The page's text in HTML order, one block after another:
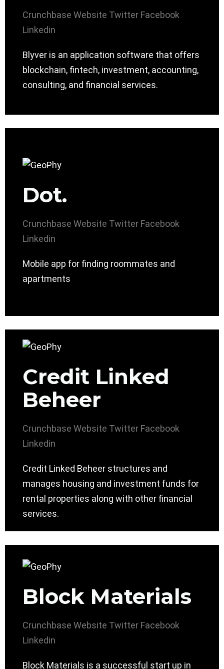
Crunchbase Website Twitter Facebook
Linkedin
Blyver is an application software that offers
blockchain, fintech, investment, accounting,
consulting, and financial services.
Dot.
Crunchbase Website Twitter Facebook
Linkedin
Mobile app for finding roommates and
apartments
Credit Linked
Beheer
Crunchbase Website Twitter Facebook
Linkedin
Credit Linked Beheer structures and
manages housing and investment funds for
rental properties along with other financial
services.
Block Materials
Crunchbase Website Twitter Facebook
Linkedin
Block Materials is a successful start up in